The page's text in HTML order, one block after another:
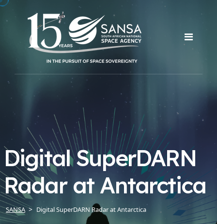
Digital SuperDARN
Radar at Antarctica
SANSA Digital SuperDARN Radar at Antarctica